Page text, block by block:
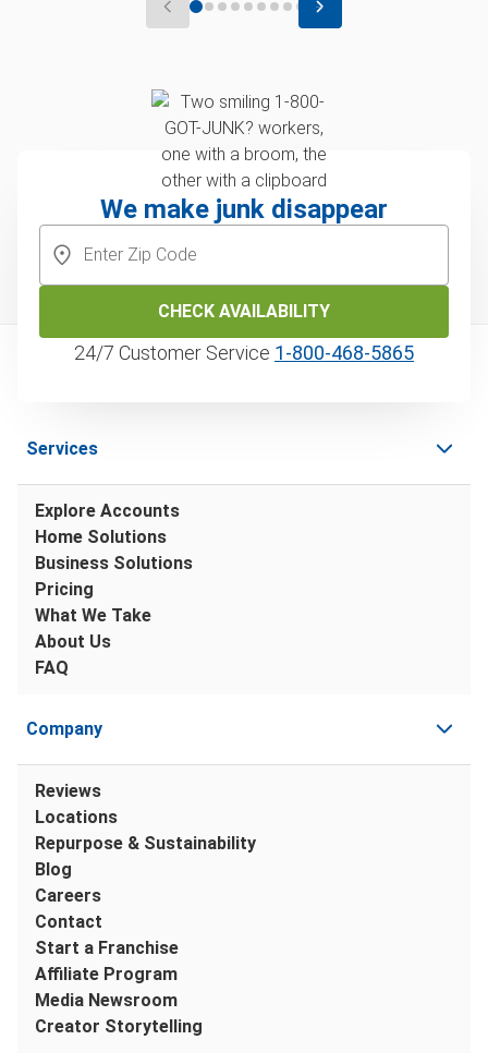
We make junk disappear
CHECK AVAILABILITY
24/7 Customer Service 1‑800‑468‑5865
Services
Explore Accounts
Home Solutions
Business Solutions
Pricing
What We Take
About Us
FAQ
Company
Reviews
Locations
Repurpose & Sustainability
Blog
Careers
Contact
Start a Franchise
Affiliate Program
Media Newsroom
Creator Storytelling